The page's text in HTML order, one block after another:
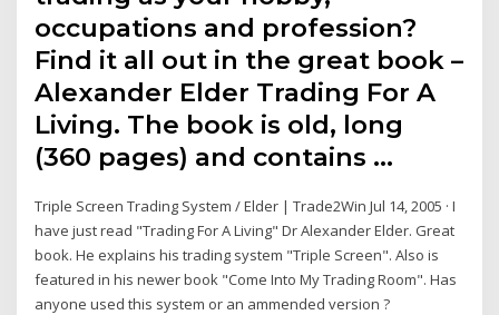
occupations and profession?
Find it all out in the great book –
Alexander Elder Trading For A
Living. The book is old, long
(360 pages) and contains …
Triple Screen Trading System / Elder | Trade2Win Jul 14, 2005 · I
have just read "Trading For A Living" Dr Alexander Elder. Great
book. He explains his trading system "Triple Screen". Also is
featured in his newer book "Come Into My Trading Room". Has
anyone used this system or an ammended version ?